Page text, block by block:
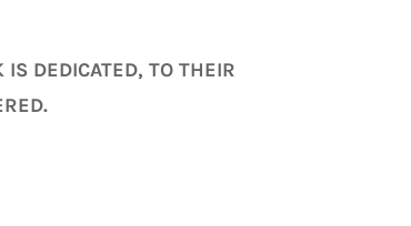
DEDICATED, TO THEIR